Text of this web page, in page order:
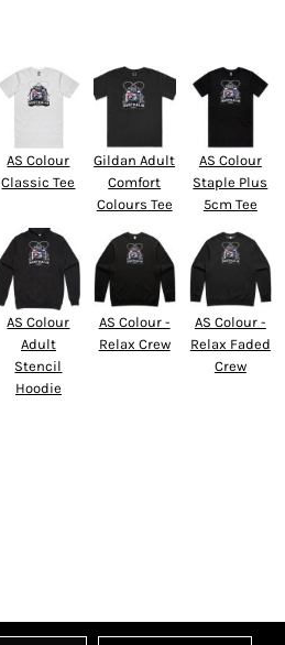
AS Colour
Classic Tee
Gildan Adult
Comfort
Colours Tee
AS Colour
Staple Plus
5cm Tee
AS Colour
Adult
Stencil
Hoodie
AS Colour -
Relax Crew
AS Colour -
Relax Faded
Crew